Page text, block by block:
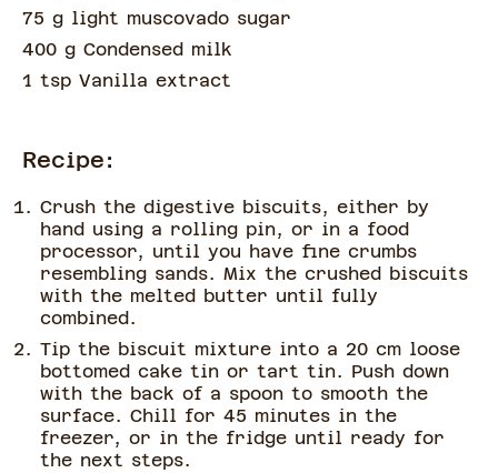
75 g light muscovado sugar
400 g Condensed milk
1 tsp Vanilla extract
Recipe:
Crush the digestive biscuits, either by
hand using a rolling pin, or in a food
processor, until you have fine crumbs
resembling sands. Mix the crushed biscuits
with the melted butter until fully
combined.
Tip the biscuit mixture into a 20 cm loose
bottomed cake tin or tart tin. Push down
with the back of a spoon to smooth the
surface. Chill for 45 minutes in the
freezer, or in the fridge until ready for
the next steps.